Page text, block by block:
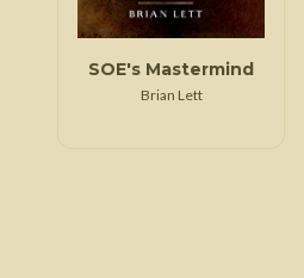
SOE's Mastermind
Brian Lett